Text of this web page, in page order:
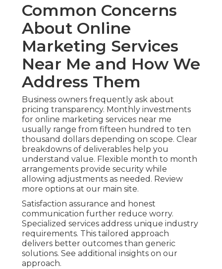
Common Concerns
About Online
Marketing Services
Near Me and How We
Address Them
Business owners frequently ask about
pricing transparency. Monthly investments
for online marketing services near me
usually range from fifteen hundred to ten
thousand dollars depending on scope. Clear
breakdowns of deliverables help you
understand value. Flexible month to month
arrangements provide security while
allowing adjustments as needed. Review
more options at our main site.
Satisfaction assurance and honest
communication further reduce worry.
Specialized services address unique industry
requirements. This tailored approach
delivers better outcomes than generic
solutions. See additional insights on our
approach.